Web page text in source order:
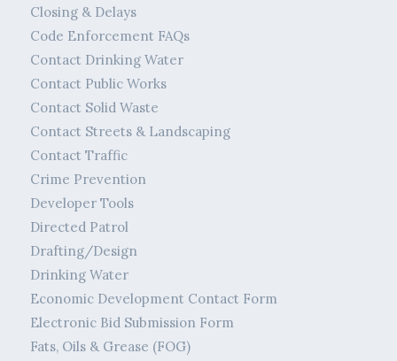
Closing & Delays
Code Enforcement FAQs
Contact Drinking Water
Contact Public Works
Contact Solid Waste
Contact Streets & Landscaping
Contact Traffic
Crime Prevention
Developer Tools
Directed Patrol
Drafting/Design
Drinking Water
Economic Development Contact Form
Electronic Bid Submission Form
Fats, Oils & Grease (FOG)